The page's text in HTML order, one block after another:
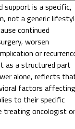
support is a specific,
not a generic
continued
worsen
or
as a structured part
alone, reflects
factors affecting
to their specific
treating oncologist or